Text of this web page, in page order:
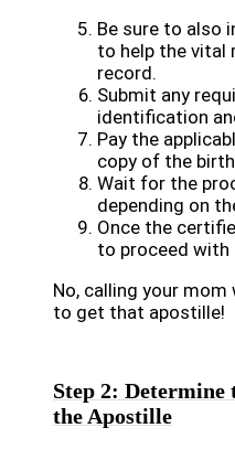
Be sure to also
to help the vital
record.
Submit any
identification
Pay the
copy of the
Wait for the
depending on
Once the
to proceed with
No, calling your mom
to get that apostille!
Step 2:
the Apostille